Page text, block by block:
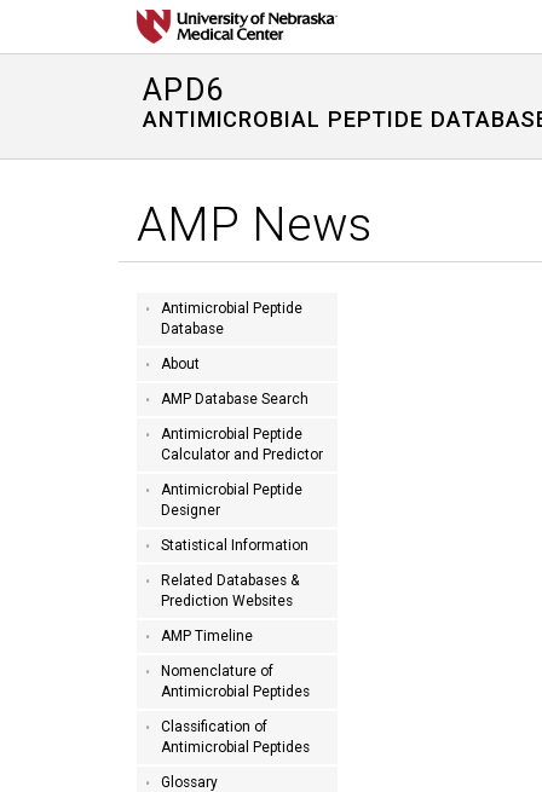
APD6
ANTIMICROBIAL PEPTIDE
AMP News
Antimicrobial Peptide
Database
About
AMP Database Search
Antimicrobial Peptide
Calculator and Predictor
Antimicrobial Peptide
Designer
Statistical Information
Related Databases &
Prediction Websites
AMP Timeline
Nomenclature of
Antimicrobial Peptides
Classification of
Antimicrobial Peptides
Glossary